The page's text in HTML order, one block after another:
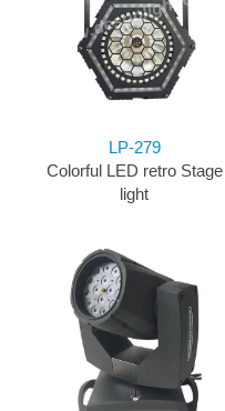
LP-279
Colorful LED retro Stage
light